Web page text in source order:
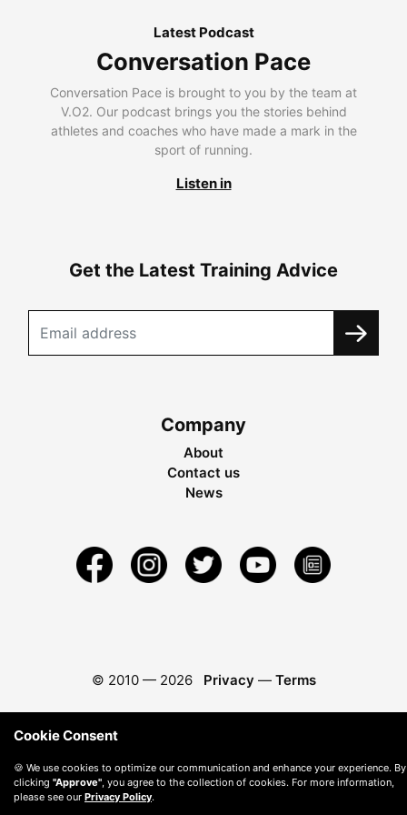
Latest Podcast
Conversation Pace
Conversation Pace is brought to you by the team at
V.O2. Our podcast brings you the stories behind
athletes and coaches who have made a mark in the
sport of running.
Listen in
Get the Latest Training Advice
Company
About
Contact us
News
© 2010 — 2026 Privacy — Terms
Cookie Consent
🍪 We use cookies to optimize our communication and enhance your experience. By
clicking "Approve" , you agree to the collection of cookies. For more information,
please see our Privacy Policy.